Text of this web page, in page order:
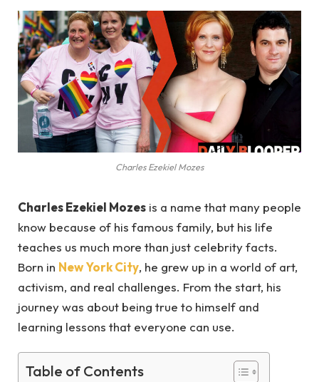
Charles Ezekiel Mozes
Charles Ezekiel Mozes is a name that many people
know because of his famous family, but his life
teaches us much more than just celebrity facts.
Born in New York City, he grew up in a world of art,
activism, and real challenges. From the start, his
journey was about being true to himself and
learning lessons that everyone can use.
Table of Contents